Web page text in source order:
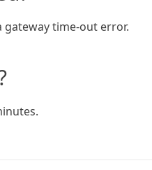
time-out error.